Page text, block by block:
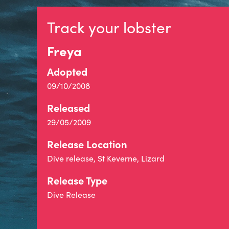
Track your lobster
Freya
Adopted
09/10/2008
Released
29/05/2009
Release Location
Dive release, St Keverne, Lizard
Release Type
Dive Release